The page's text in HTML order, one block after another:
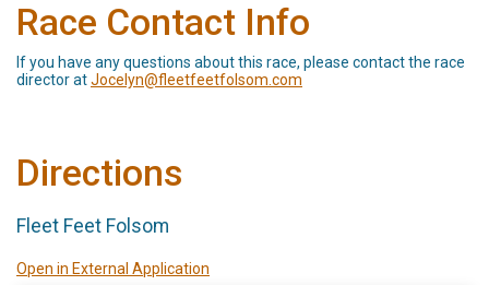
Race Contact Info
If you have any questions about this race, please contact the race
director atJocelyn@fleetfeetfolsom.com
Directions
Fleet Feet Folsom
Open in External Application